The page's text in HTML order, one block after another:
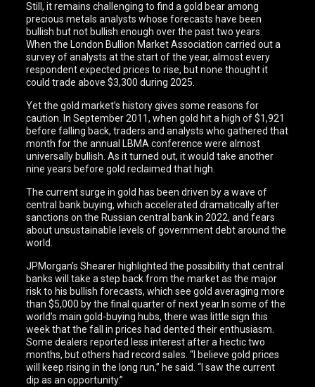
Still, it remains challenging to find a gold bear among
precious metals analysts whose forecasts have been
bullish but not bullish enough over the past two years.
When the London Bullion Market Association carried out a
survey of analysts at the start of the year, almost every
respondent expected prices to rise, but none thought it
could trade above $3,300 during 2025.
Yet the gold market’s history gives some reasons for
caution. In September 2011, when gold hit a high of $1,921
before falling back, traders and analysts who gathered that
month for the annual LBMA conference were almost
universally bullish. As it turned out, it would take another
nine years before gold reclaimed that high.
The current surge in gold has been driven by a wave of
central bank buying, which accelerated dramatically after
sanctions on the Russian central bank in 2022, and fears
about unsustainable levels of government debt around the
world.
JPMorgan’s Shearer highlighted the possibility that central
banks will take a step back from the market as the major
risk to his bullish forecasts, which see gold averaging more
than $5,000 by the final quarter of next year.In some of the
world’s main gold-buying hubs, there was little sign this
week that the fall in prices had dented their enthusiasm.
Some dealers reported less interest after a hectic two
months, but others had record sales. “I believe gold prices
will keep rising in the long run,” he said. “I saw the current
dip as an opportunity.”